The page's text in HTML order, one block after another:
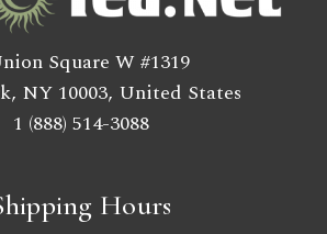
Square W #1319
NY 10003, United States
1 (888) 514-3088
Hours